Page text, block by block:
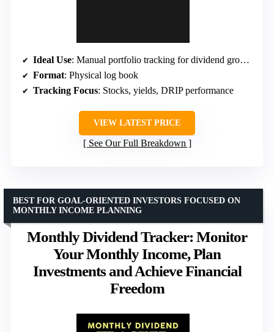
Ideal Use: Manual portfolio tracking for dividend growth
Format: Physical log book
Tracking Focus: Stocks, yields, DRIP performance
VIEW LATEST PRICE
See Our Full Breakdown
Monthly Dividend Tracker: Monitor
Your Monthly Income, Plan
Investments and Achieve Financial
Freedom
BEST FOR GOAL-ORIENTED INVESTORS FOCUSED ON
MONTHLY INCOME PLANNING